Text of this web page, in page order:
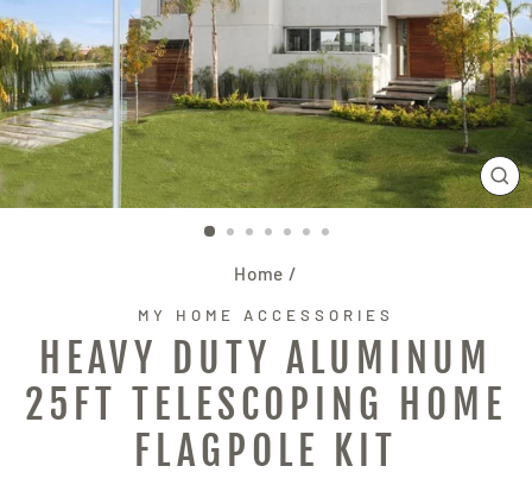
Home /
MY HOME ACCESSORIES
HEAVY DUTY ALUMINUM
25FT TELESCOPING HOME
FLAGPOLE KIT